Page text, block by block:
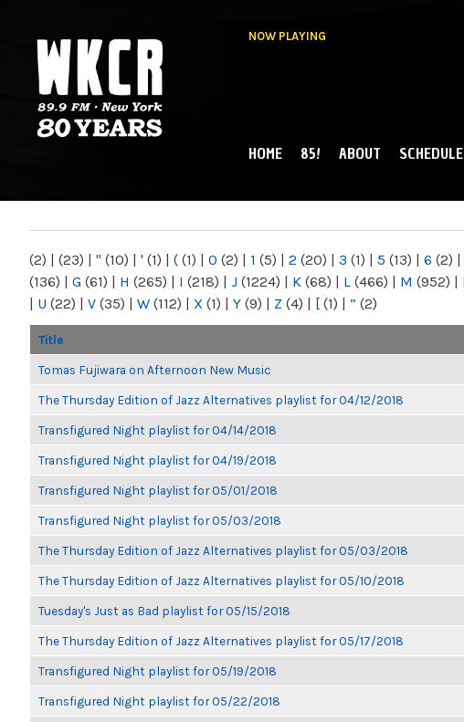
NOW PLAYING
NY
MAIN MENU
HOME 85! ABOUT SCHEDULE
(2) | (23) | " (10) | ' (1) | ( (1) | 0 (2) | 1 (5) | 2 (20) | 3 (1) | 5 (13) | 6 (2) |
(136) | G (61) | H (265) | I (218) | J (1224) | K (68) | L (466) | M (952) |
| U (22) | V (35) | W (112) | X (1) | Y (9) | Z (4) | [ (1) | “ (2)
Title
Tomas Fujiwara on Afternoon New Music
The Thursday Edition of Jazz Alternatives playlist for 04/12/2018
Transfigured Night playlist for 04/14/2018
Transfigured Night playlist for 04/19/2018
Transfigured Night playlist for 05/01/2018
Transfigured Night playlist for 05/03/2018
The Thursday Edition of Jazz Alternatives playlist for 05/03/2018
The Thursday Edition of Jazz Alternatives playlist for 05/10/2018
Tuesday's Just as Bad playlist for 05/15/2018
The Thursday Edition of Jazz Alternatives playlist for 05/17/2018
Transfigured Night playlist for 05/19/2018
Transfigured Night playlist for 05/22/2018